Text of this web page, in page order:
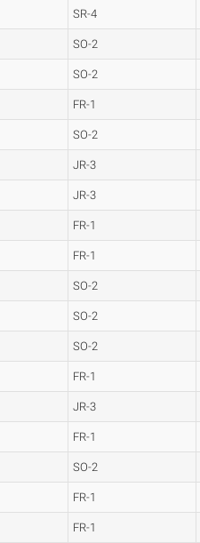
SR-4
SO-2
SO-2
FR-1
SO-2
JR-3
JR-3
FR-1
FR-1
SO-2
SO-2
SO-2
FR-1
JR-3
FR-1
SO-2
FR-1
FR-1